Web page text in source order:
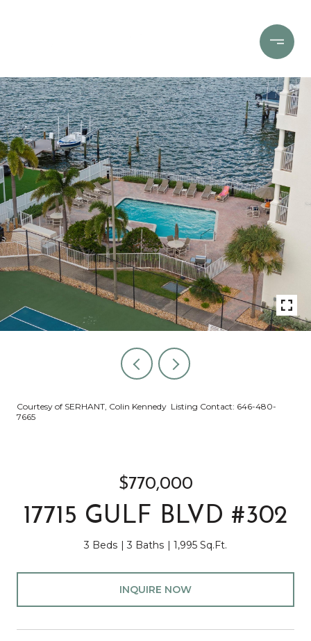
Courtesy of SERHANT, Colin Kennedy Listing Contact: 646-480-
7665
$770,000
17715 GULF BLVD #302
3 Beds 3 Baths 1,995 Sq.Ft.
INQUIRE NOW